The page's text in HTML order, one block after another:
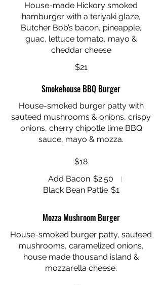
House-made Hickory smoked
hamburger with a teriyaki glaze,
Butcher Bob’s bacon, pineapple,
guac, lettuce tomato, mayo &
cheddar cheese
$21
Smokehouse BBQ Burger
House-smoked burger patty with
sauteed mushrooms & onions, crispy
onions, cherry chipotle lime BBQ
sauce, mayo & mozza.
$18
Add Bacon $2.50
Black Bean Pattie $1
Mozza Mushroom Burger
House-smoked burger patty, sauteed
mushrooms, caramelized onions,
house made thousand island &
mozzarella cheese.